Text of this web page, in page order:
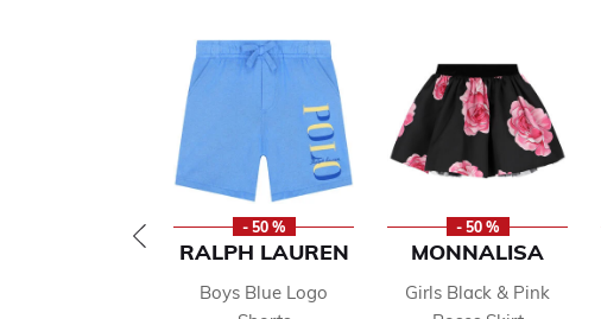
- 50 %
RALPH LAUREN
Boys Blue Logo
- 50 %
MONNALISA
Girls Black & Pink